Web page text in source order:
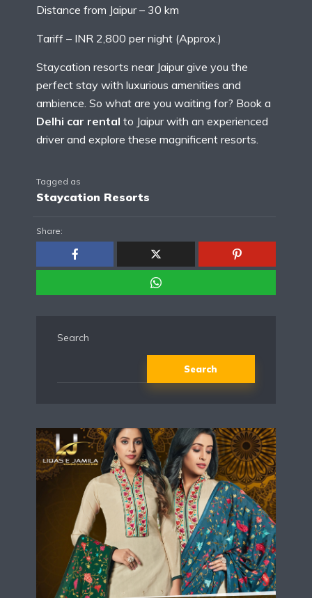
Distance from Jaipur – 30 km
Tariff – INR 2,800 per night (Approx.)
Staycation resorts near Jaipur give you the
perfect stay with luxurious amenities and
ambience. So what are you waiting for? Book a
Delhi car rental to Jaipur with an experienced
driver and explore these magnificent resorts.
Tagged as
Staycation Resorts
Share:
Search
Search